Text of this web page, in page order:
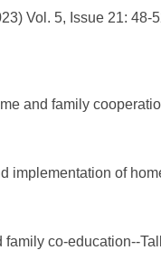
Vol. 5, Issue 21:
and family
implementation of
co-education--